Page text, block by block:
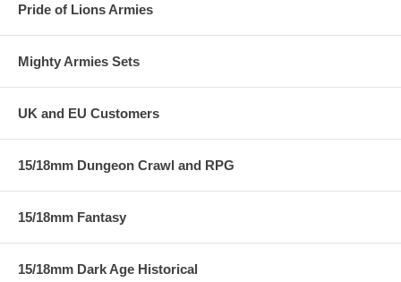
Pride of Lions Armies
Mighty Armies Sets
UK and EU Customers
15/18mm Dungeon Crawl and RPG
15/18mm Fantasy
15/18mm Dark Age Historical